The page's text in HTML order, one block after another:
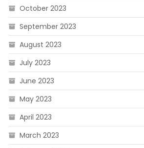
October 2023
September 2023
August 2023
July 2023
June 2023
May 2023
April 2023
March 2023